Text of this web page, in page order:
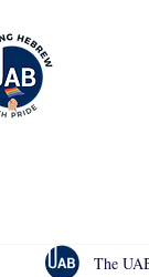
The